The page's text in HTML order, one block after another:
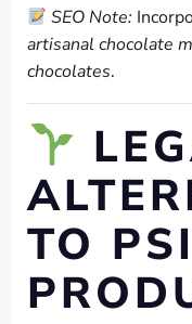
SEO Note:
artisanal chocolate
chocolates.
TO